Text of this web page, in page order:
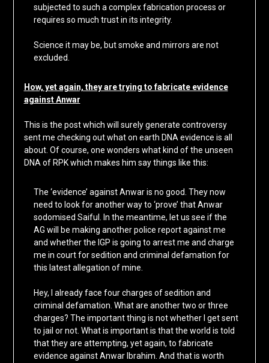
subjected to such a complex fabrication process or
requires so much trust in its integrity.
Science it may be, but smoke and mirrors are not
excluded.
How, yet again, they are trying to fabricate evidence
against Anwar
This is the post which will surely generate controversy
sent me checking out what on earth DNA evidence is all
about. Of course, one wonders what kind of the unseen
DNA of RPK which makes him say things like this:
The ‘evidence’ against Anwar is no good. They now
need to look for another way to ‘prove’ that Anwar
sodomised Saiful. In the meantime, let us see if the
AG will be making another police report against me
and whether the IGP is going to arrest me and charge
me in court for sedition and criminal defamation for
this latest allegation of mine.
Hey, I already face four charges of sedition and
criminal defamation. What are another two or three
charges? The important thing is not whether I get sent
to jail or not. What is important is that the world is told
that they are attempting, yet again, to fabricate
evidence against Anwar Ibrahim. And that is worth